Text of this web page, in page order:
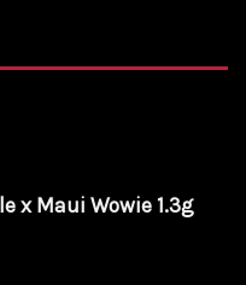
x Maui Wowie 1.3g